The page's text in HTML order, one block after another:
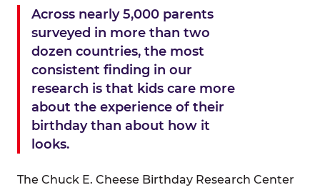
Across nearly 5,000 parents
surveyed in more than two
dozen countries, the most
consistent finding in our
research is that kids care more
about the experience of their
birthday than about how it
looks.
The Chuck E. Cheese Birthday Research Center